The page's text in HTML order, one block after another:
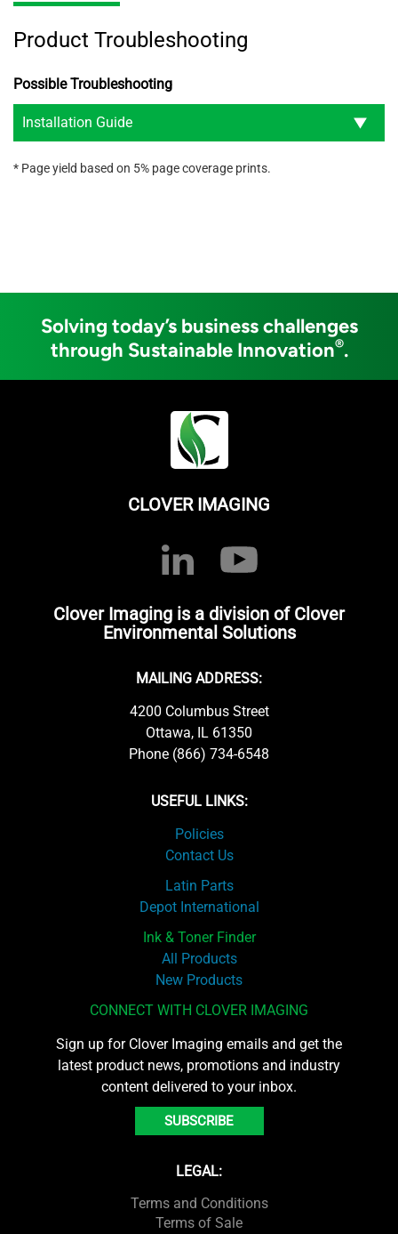
Product Troubleshooting
Possible Troubleshooting
Installation Guide
* Page yield based on 5% page coverage prints.
Solving today’s business challenges
through Sustainable Innovation®.
CLOVER IMAGING
Clover Imaging is a division of Clover
Environmental Solutions
MAILING ADDRESS:
4200 Columbus Street
Ottawa, IL 61350
Phone (866) 734-6548
USEFUL LINKS:
Policies
Contact Us
Latin Parts
Depot International
Ink & Toner Finder
All Products
New Products
CONNECT WITH CLOVER IMAGING
Sign up for Clover Imaging emails and get the
latest product news, promotions and industry
content delivered to your inbox.
SUBSCRIBE
LEGAL:
Terms and Conditions
Terms of Sale